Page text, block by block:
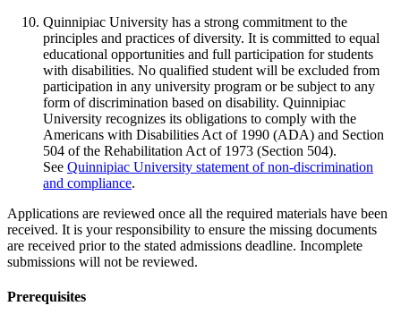
Quinnipiac University has a strong commitment to the
principles and practices of diversity. It is committed to equal
educational opportunities and full participation for students
with disabilities. No qualified student will be excluded from
participation in any university program or be subject to any
form of discrimination based on disability. Quinnipiac
University recognizes its obligations to comply with the
Americans with Disabilities Act of 1990 (ADA) and Section
504 of the Rehabilitation Act of 1973 (Section 504).
See Quinnipiac University statement of non-discrimination
and compliance.
Applications are reviewed once all the required materials have been
received. It is your responsibility to ensure the missing documents
are received prior to the stated admissions deadline. Incomplete
submissions will not be reviewed.
Prerequisites